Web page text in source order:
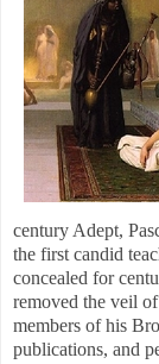
century Adept,
the first candid
concealed for
removed the veil
members of his
publications, and